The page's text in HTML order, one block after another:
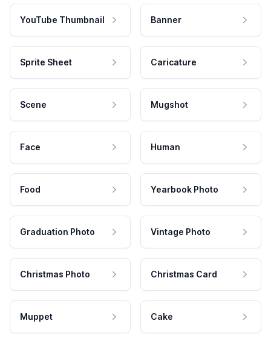
YouTube Thumbnail Banner
Sprite Sheet Caricature
Scene Mugshot
Face Human
Food Yearbook Photo
Graduation Photo Vintage Photo
Christmas Photo Christmas Card
Muppet Cake